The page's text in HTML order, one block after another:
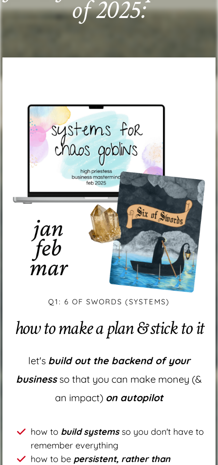
of 2025:
Q1: 6 OF SWORDS (SYSTEMS)
how to make a plan & stick to it
let's build out the backend of your
businessso that you can make money (&
an impact) on autopilot
how to build systemsso you don't have to
remember everything
how to be persistent, rather than